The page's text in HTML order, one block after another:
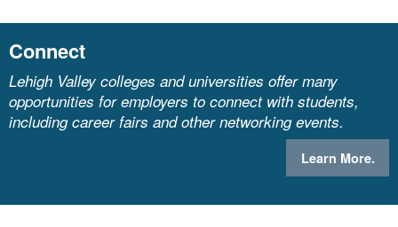
Connect
Lehigh Valley colleges and universities offer many
opportunities for employers to connect with students,
including career fairs and other networking events.
Learn More.